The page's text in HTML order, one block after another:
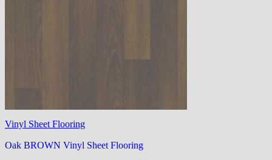
Vinyl Sheet Flooring
Oak BROWN Vinyl Sheet Flooring